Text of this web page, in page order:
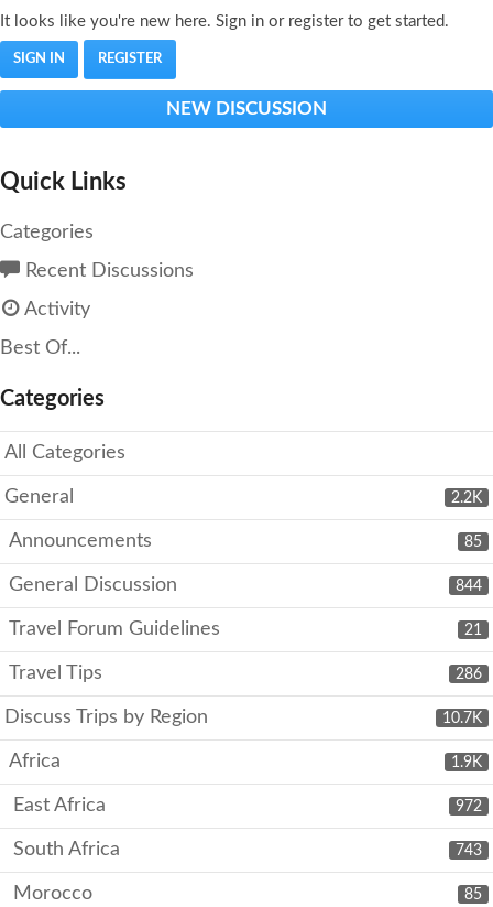
It looks like you're new here. Sign in or register to get started.
SIGN IN REGISTER
NEW DISCUSSION
Quick Links
Categories
Recent Discussions
Activity
Best Of...
Categories
All Categories
2.2K
General
85
Announcements
844
General Discussion
21
Travel Forum Guidelines
286
Travel Tips
10.7K
Discuss Trips by Region
1.9K
Africa
972
East Africa
743
South Africa
85
Morocco